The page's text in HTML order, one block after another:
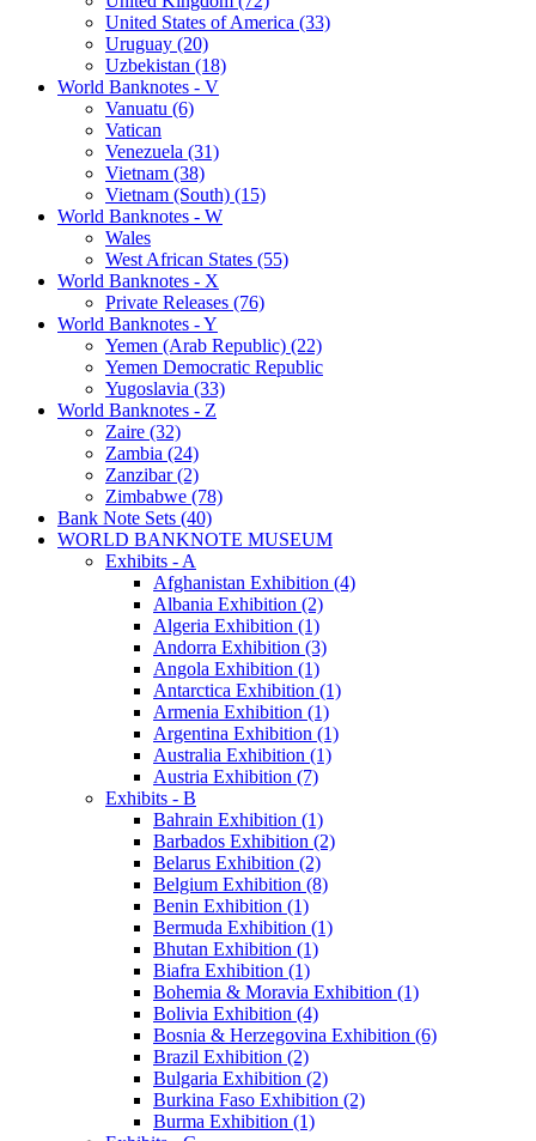
United States of America (33)
Uruguay (20)
Uzbekistan (18)
World Banknotes - V
Vanuatu (6)
Vatican
Venezuela (31)
Vietnam (38)
Vietnam (South) (15)
World Banknotes - W
Wales
West African States (55)
World Banknotes - X
Private Releases (76)
World Banknotes - Y
Yemen (Arab Republic) (22)
Yemen Democratic Republic
Yugoslavia (33)
World Banknotes - Z
Zaire (32)
Zambia (24)
Zanzibar (2)
Zimbabwe (78)
Bank Note Sets (40)
WORLD BANKNOTE MUSEUM
Exhibits - A
Afghanistan Exhibition (4)
Albania Exhibition (2)
Algeria Exhibition (1)
Andorra Exhibition (3)
Angola Exhibition (1)
Antarctica Exhibition (1)
Armenia Exhibition (1)
Argentina Exhibition (1)
Australia Exhibition (1)
Austria Exhibition (7)
Exhibits - B
Bahrain Exhibition (1)
Barbados Exhibition (2)
Belarus Exhibition (2)
Belgium Exhibition (8)
Benin Exhibition (1)
Bermuda Exhibition (1)
Bhutan Exhibition (1)
Biafra Exhibition (1)
Bohemia & Moravia Exhibition (1)
Bolivia Exhibition (4)
Bosnia & Herzegovina Exhibition (6)
Brazil Exhibition (2)
Bulgaria Exhibition (2)
Burkina Faso Exhibition (2)
Burma Exhibition (1)